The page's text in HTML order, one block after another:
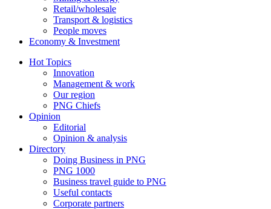
Retail/wholesale
Transport & logistics
People moves
Economy & Investment
Hot Topics
Innovation
Management & work
Our region
PNG Chiefs
Opinion
Editorial
Opinion & analysis
Directory
Doing Business in PNG
PNG 1000
Business travel guide to PNG
Useful contacts
Corporate partners